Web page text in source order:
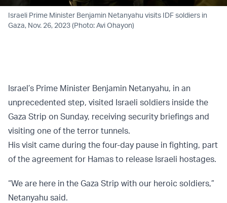
Israeli Prime Minister Benjamin Netanyahu visits IDF soldiers in
Gaza, Nov. 26, 2023 (Photo: Avi Ohayon)
Israel’s Prime Minister Benjamin Netanyahu, in an
unprecedented step, visited Israeli soldiers inside the
Gaza Strip on Sunday, receiving security briefings and
visiting one of the terror tunnels.
His visit came during the four-day pause in fighting, part
of the agreement for Hamas to release Israeli hostages.
“We are here in the Gaza Strip with our heroic soldiers,”
Netanyahu said.